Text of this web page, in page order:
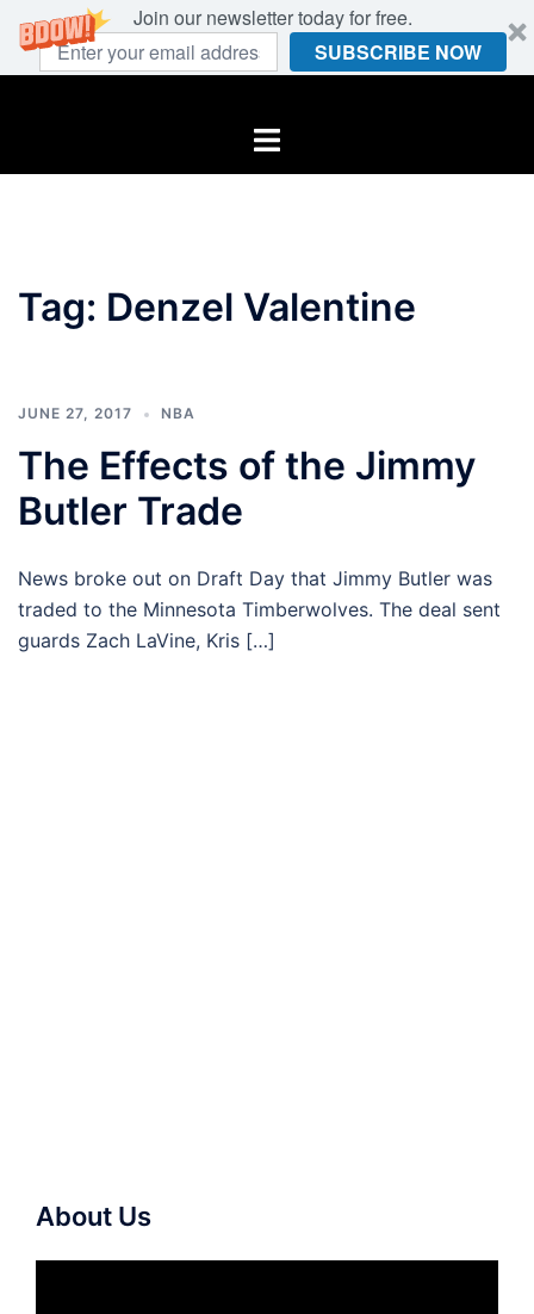
Join our newsletter today for free.
SUBSCRIBE NOW
Toggle
Tag: Denzel Valentine
JUNE 27, 2017 NBA
The Effects of the Jimmy
Butler Trade
News broke out on Draft Day that Jimmy Butler was
traded to the Minnesota Timberwolves. The deal sent
guards Zach LaVine, Kris […]
About Us